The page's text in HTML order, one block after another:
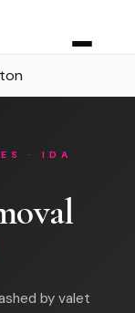
· IDA
by valet